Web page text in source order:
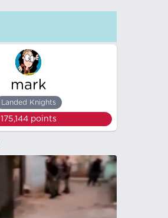
mark
Landed Knights
175,144points